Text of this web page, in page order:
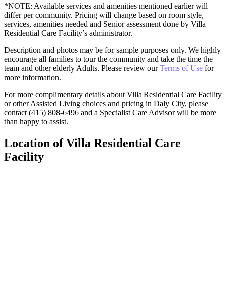
*NOTE: Available services and amenities mentioned earlier will
differ per community. Pricing will change based on room style,
services, amenities needed and Senior assessment done by Villa
Residential Care Facility’s administrator.
Description and photos may be for sample purposes only. We highly
encourage all families to tour the community and take the time the
team and other elderly Adults. Please review ourTerms of Use for
more information.
For more complimentary details about Villa Residential Care Facility
or other Assisted Living choices and pricing in Daly City, please
contact (415) 808-6496 and a Specialist Care Advisor will be more
than happy to assist.
Location of Villa Residential Care
Facility